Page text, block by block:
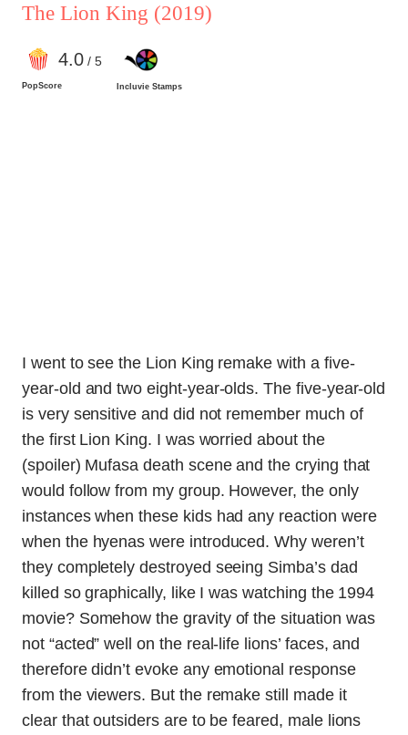
The Lion King (2019)
4.0 / 5
PopScore Incluvie Stamps
I went to see the Lion King remake with a five-
year-old and two eight-year-olds. The five-year-old
is very sensitive and did not remember much of
the first Lion King. I was worried about the
(spoiler) Mufasa death scene and the crying that
would follow from my group. However, the only
instances when these kids had any reaction were
when the hyenas were introduced. Why weren’t
they completely destroyed seeing Simba’s dad
killed so graphically, like I was watching the 1994
movie? Somehow the gravity of the situation was
not “acted” well on the real-life lions’ faces, and
therefore didn’t evoke any emotional response
from the viewers. But the remake still made it
clear that outsiders are to be feared, male lions